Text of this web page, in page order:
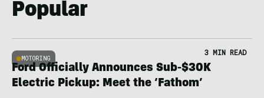
Popular
MOTORING
3 MIN READ
Ford Officially Announces Sub-$30K
Electric Pickup: Meet the ‘Fathom’